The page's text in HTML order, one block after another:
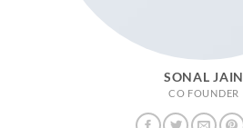
SONAL JAIN
CO FOUNDER